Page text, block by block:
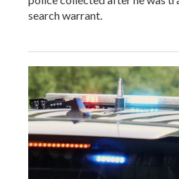
search warrant.